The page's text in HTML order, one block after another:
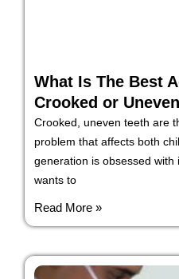
What Is The Best
Crooked or
Crooked, uneven teeth are
problem that affects both
generation is obsessed
wants to
Read More »